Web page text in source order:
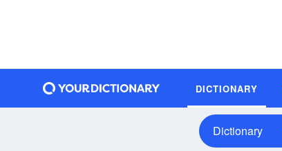
DICTIONARY
Dictionary